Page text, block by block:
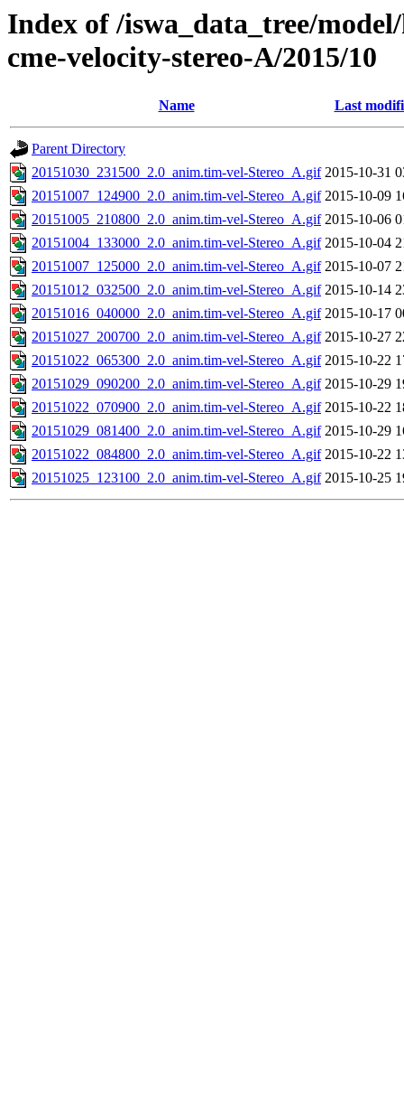
Index of /iswa_data_tree/
cme-velocity-stereo-A/2015/10
Name Last
Parent Directory
20151030_231500_2.0_anim.tim-vel-Stereo_A.gif 2015-10-31
20151007_124900_2.0_anim.tim-vel-Stereo_A.gif 2015-10-09
20151005_210800_2.0_anim.tim-vel-Stereo_A.gif 2015-10-06
20151004_133000_2.0_anim.tim-vel-Stereo_A.gif 2015-10-04
20151007_125000_2.0_anim.tim-vel-Stereo_A.gif 2015-10-07
20151012_032500_2.0_anim.tim-vel-Stereo_A.gif 2015-10-14
20151016_040000_2.0_anim.tim-vel-Stereo_A.gif 2015-10-17
20151027_200700_2.0_anim.tim-vel-Stereo_A.gif 2015-10-27
20151022_065300_2.0_anim.tim-vel-Stereo_A.gif 2015-10-22
20151029_090200_2.0_anim.tim-vel-Stereo_A.gif 2015-10-29
20151022_070900_2.0_anim.tim-vel-Stereo_A.gif 2015-10-22
20151029_081400_2.0_anim.tim-vel-Stereo_A.gif 2015-10-29
20151022_084800_2.0_anim.tim-vel-Stereo_A.gif 2015-10-22
20151025_123100_2.0_anim.tim-vel-Stereo_A.gif 2015-10-25